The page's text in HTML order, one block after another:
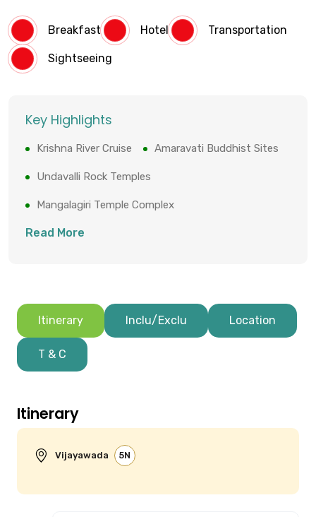
Breakfast Hotel Transportation
Sightseeing
Key Highlights
Krishna River Cruise Amaravati Buddhist Sites
Undavalli Rock Temples
Mangalagiri Temple Complex
Read More
Itinerary Inclu/Exclu Location
T & C
Itinerary
Vijayawada 5N